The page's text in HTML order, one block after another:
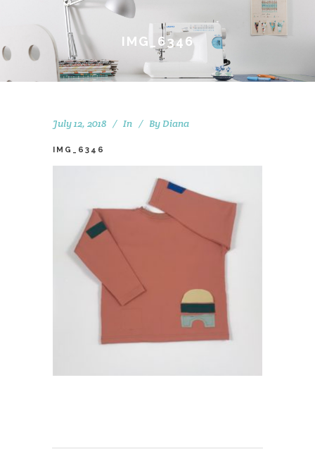
IMG_6346
July 12, 2018 In By Diana
IMG_6346